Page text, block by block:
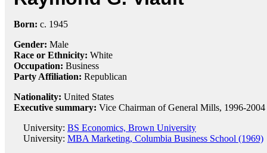
Born: c. 1945
Gender: Male
Race or Ethnicity: White
Occupation: Business
Party Affiliation: Republican
Nationality: United States
Executive summary: Vice Chairman of General Mills, 1996-2004
University: BS Economics, Brown University
University: MBA Marketing, Columbia Business School (1969)